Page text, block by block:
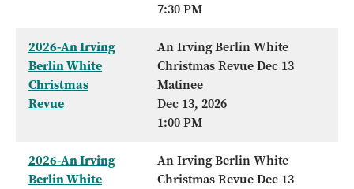
7:30 PM
2026-An Irving
Berlin White
Christmas
Revue
An Irving Berlin White
Christmas Revue Dec 13
Matinee
Dec 13, 2026
1:00 PM
2026-An Irving
Berlin White
An Irving Berlin White
Christmas Revue Dec 13